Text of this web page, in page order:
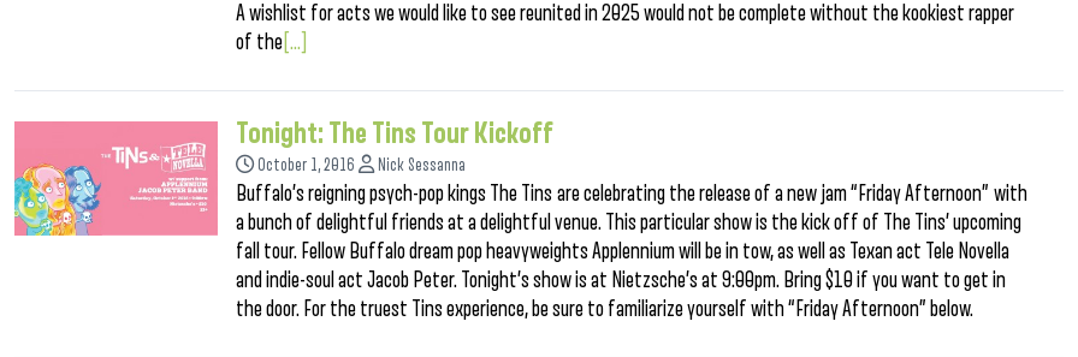
A wishlist for acts we would like to see reunited in 2025 would not be complete without the kookiest rapper
of the [...]
Tonight: The Tins Tour Kickoff
October 1, 2016 Nick Sessanna
Buffalo’s reigning psych-pop kings The Tins are celebrating the release of a new jam “Friday Afternoon” with
a bunch of delightful friends at a delightful venue. This particular show is the kick off of The Tins’ upcoming
fall tour. Fellow Buffalo dream pop heavyweights Applennium will be in tow, as well as Texan act Tele Novella
and indie-soul act Jacob Peter. Tonight’s show is at Nietzsche’s at 9:00pm. Bring $10 if you want to get in
the door. For the truest Tins experience, be sure to familiarize yourself with “Friday Afternoon” below.